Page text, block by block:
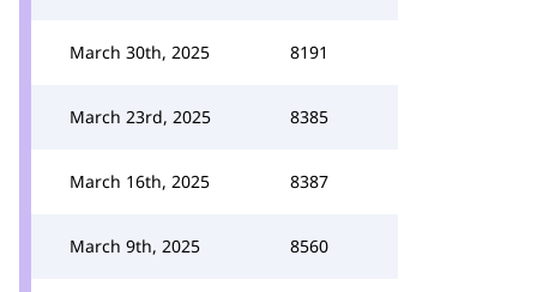
March 30th, 2025 8191
March 23rd, 2025 8385
March 16th, 2025 8387
March 9th, 2025 8560